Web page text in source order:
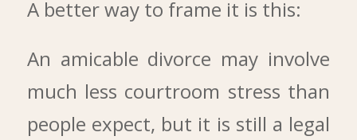
A better way to frame it is this:
An amicable divorce may involve
much less courtroom stress than
people expect, but it is still a legal